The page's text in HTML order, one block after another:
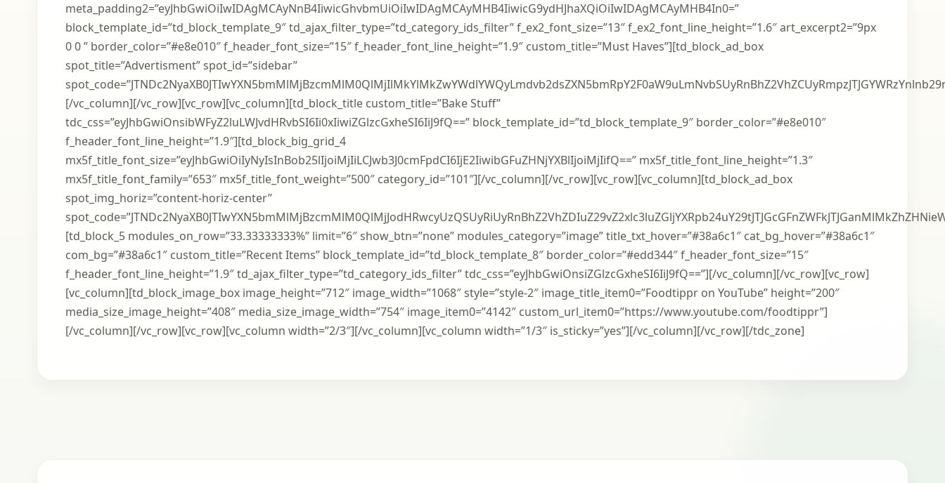
meta_padding2=”eyJhbGwiOiIwIDAgMCAyNnB4IiwicGhvbmUiOiIwIDAgMCAyMHB4IiwicG9ydHJhaXQiOiIwIDAgMCAyMHB4In0=”
block_template_id=”td_block_template_9″ td_ajax_filter_type=”td_category_ids_filter” f_ex2_font_size=”13″ f_ex2_font_line_height=”1.6″ art_excerpt2=”9px
0 0 ” border_color=”#e8e010″ f_header_font_size=”15″ f_header_font_line_height=”1.9″ custom_title=”Must Haves”][td_block_ad_box
spot_title=”Advertisment” spot_id=”sidebar”
[/vc_column][/vc_row][vc_row][vc_column][td_block_title custom_title=”Bake Stuff”
tdc_css=”eyJhbGwiOnsibWFyZ2luLWJvdHRvbSI6Ii0xIiwiZGlzcGxheSI6IiJ9fQ==” block_template_id=”td_block_template_9″ border_color=”#e8e010″
f_header_font_line_height=”1.9″][td_block_big_grid_4
mx5f_title_font_size=”eyJhbGwiOiIyNyIsInBob25lIjoiMjIiLCJwb3J0cmFpdCI6IjE2IiwibGFuZHNjYXBlIjoiMjIifQ==” mx5f_title_font_line_height=”1.3″
mx5f_title_font_family=”653″ mx5f_title_font_weight=”500″ category_id=”101″][/vc_column][/vc_row][vc_row][vc_column][td_block_ad_box
spot_img_horiz=”content-horiz-center”
[td_block_5 modules_on_row=”33.33333333%” limit=”6″ show_btn=”none” modules_category=”image” title_txt_hover=”#38a6c1″ cat_bg_hover=”#38a6c1″
com_bg=”#38a6c1″ custom_title=”Recent Items” block_template_id=”td_block_template_8″ border_color=”#edd344″ f_header_font_size=”15″
f_header_font_line_height=”1.9″ td_ajax_filter_type=”td_category_ids_filter” tdc_css=”eyJhbGwiOnsiZGlzcGxheSI6IiJ9fQ==”][/vc_column][/vc_row][vc_row]
[vc_column][td_block_image_box image_height=”712″ image_width=”1068″ style=”style-2″ image_title_item0=”Foodtippr on YouTube” height=”200″
media_size_image_height=”408″ media_size_image_width=”754″ image_item0=”4142″ custom_url_item0=”https://www.youtube.com/foodtippr”]
[/vc_column][/vc_row][vc_row][vc_column width=”2/3″][/vc_column][vc_column width=”1/3″ is_sticky=”yes”][/vc_column][/vc_row][/tdc_zone]